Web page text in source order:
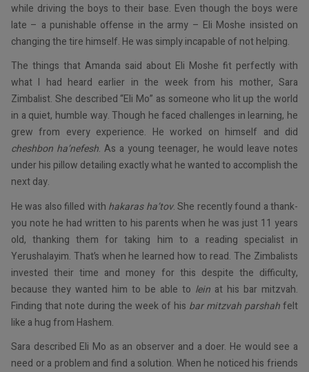
while driving the boys to their base. Even though the boys were
late – a punishable offense in the army – Eli Moshe insisted on
changing the tire himself. He was simply incapable of not helping.
The things that Amanda said about Eli Moshe fit perfectly with
what I had heard earlier in the week from his mother, Sara
Zimbalist. She described “Eli Mo” as someone who lit up the world
in a quiet, humble way. Though he faced challenges in learning, he
grew from every experience. He worked on himself and did
cheshbon ha’nefesh. As a young teenager, he would leave notes
under his pillow detailing exactly what he wanted to accomplish the
next day.
He was also filled with hakaras ha’tov. She recently found a thank-
you note he had written to his parents when he was just 11 years
old, thanking them for taking him to a reading specialist in
Yerushalayim. That’s when he learned how to read. The Zimbalists
invested their time and money for this despite the difficulty,
because they wanted him to be able to lein at his bar mitzvah.
Finding that note during the week of his bar mitzvah parshahfelt
like a hug from Hashem.
Sara described Eli Mo as an observer and a doer. He would see a
need or a problem and find a solution. When he noticed his friends